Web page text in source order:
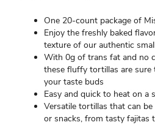
One 20-count package of
Enjoy the freshly baked
texture of our authentic
With 0g of trans fat and no
these fluffy tortillas are sure
your taste buds
Easy and quick to heat on a
Versatile tortillas that can
or snacks, from tasty fajitas